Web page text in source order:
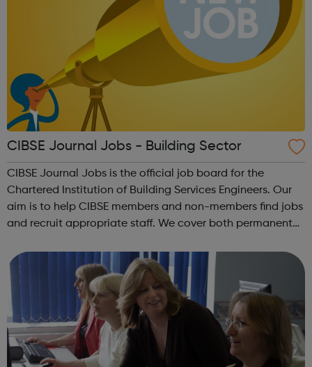
CIBSE Journal Jobs - Building Sector
CIBSE Journal Jobs is the official job board for the
Chartered Institution of Building Services Engineers. Our
aim is to help CIBSE members and non-members find jobs
and recruit appropriate staff. We cover both permanent
junior posts to s...